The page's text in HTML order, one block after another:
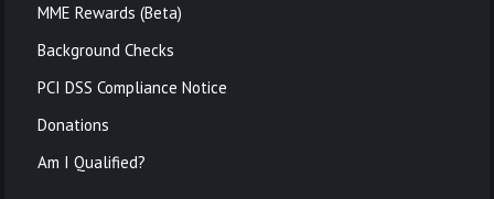
MME Rewards (Beta)
Background Checks
PCI DSS Compliance Notice
Donations
Am I Qualified?